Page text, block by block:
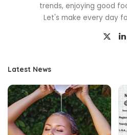
trends, enjoying good
Let's make every day
Latest News